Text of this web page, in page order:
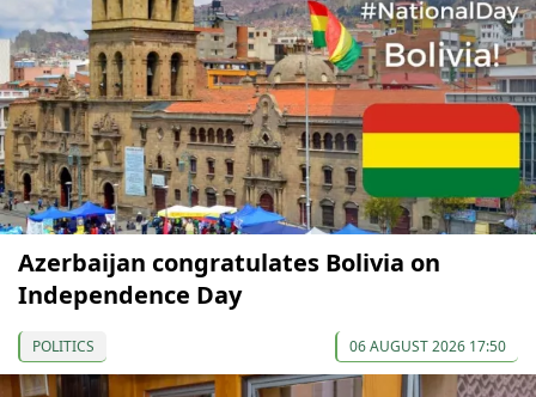
Azerbaijan congratulates Bolivia on
Independence Day
POLITICS 06 AUGUST 2026 17:50